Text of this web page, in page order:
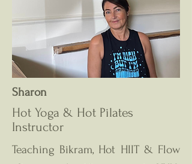
Sharon
Hot Yoga & Hot Pilates
Instructor
Teaching Bikram, Hot HIIT & Flow